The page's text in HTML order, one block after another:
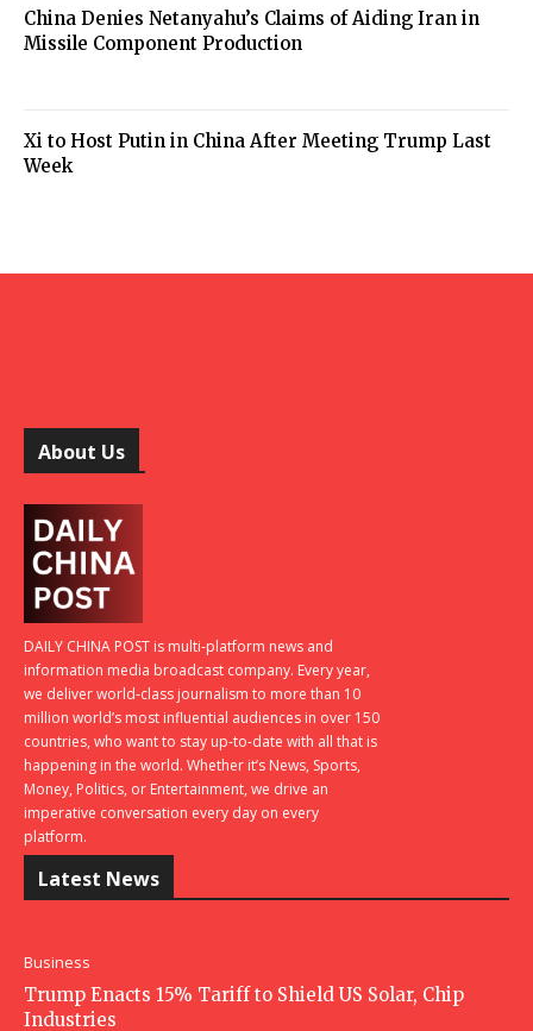
China Denies Netanyahu’s Claims of Aiding Iran in
Missile Component Production
Xi to Host Putin in China After Meeting Trump Last
Week
About Us
DAILY CHINA POST is multi-platform news and
information media broadcast company. Every year,
we deliver world-class journalism to more than 10
million world’s most influential audiences in over 150
countries, who want to stay up-to-date with all that is
happening in the world. Whether it’s News, Sports,
Money, Politics, or Entertainment, we drive an
imperative conversation every day on every
platform.
Latest News
Business
Trump Enacts 15% Tariff to Shield US Solar, Chip
Industries